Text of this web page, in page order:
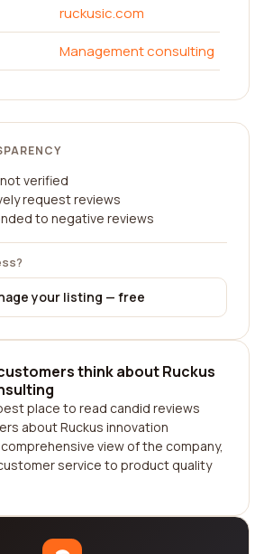
ruckusic.com
Management consulting
verified
request reviews
to negative reviews
your listing — free
think about Ruckus
place to read candid reviews
about Ruckus innovation
view of the company,
service to product quality